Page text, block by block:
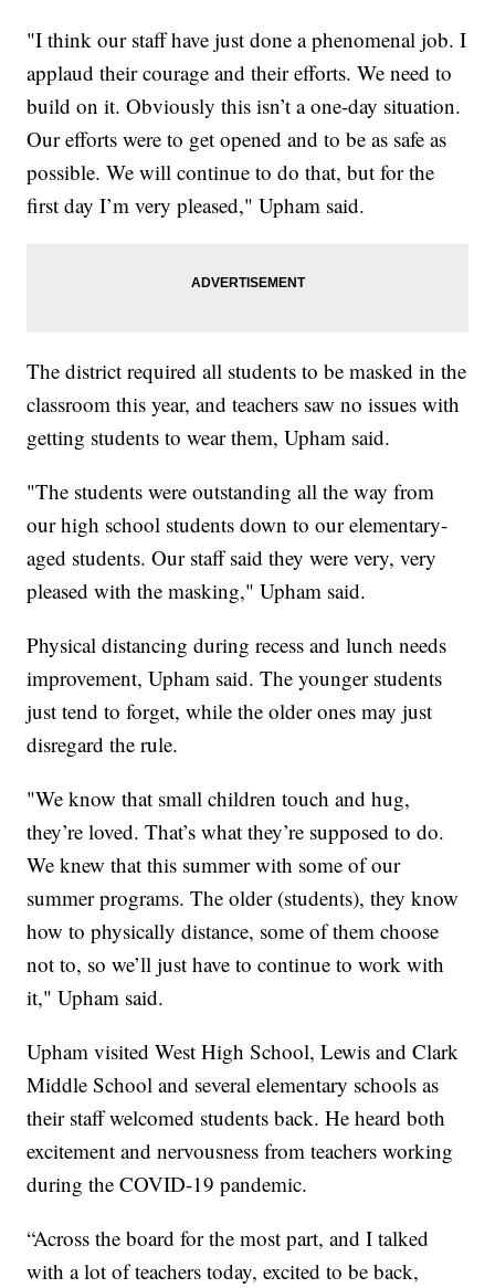
"I think our staff have just done a phenomenal job. I
applaud their courage and their efforts. We need to
build on it. Obviously this isn’t a one-day situation.
Our efforts were to get opened and to be as safe as
possible. We will continue to do that, but for the
first day I’m very pleased," Upham said.
The district required all students to be masked in the
classroom this year, and teachers saw no issues with
getting students to wear them, Upham said.
"The students were outstanding all the way from
our high school students down to our elementary-
aged students. Our staff said they were very, very
pleased with the masking," Upham said.
Physical distancing during recess and lunch needs
improvement, Upham said. The younger students
just tend to forget, while the older ones may just
disregard the rule.
"We know that small children touch and hug,
they’re loved. That’s what they’re supposed to do.
We knew that this summer with some of our
summer programs. The older (students), they know
how to physically distance, some of them choose
not to, so we’ll just have to continue to work with
it," Upham said.
Upham visited West High School, Lewis and Clark
Middle School and several elementary schools as
their staff welcomed students back. He heard both
excitement and nervousness from teachers working
during the COVID-19 pandemic.
“Across the board for the most part, and I talked
with a lot of teachers today, excited to be back,